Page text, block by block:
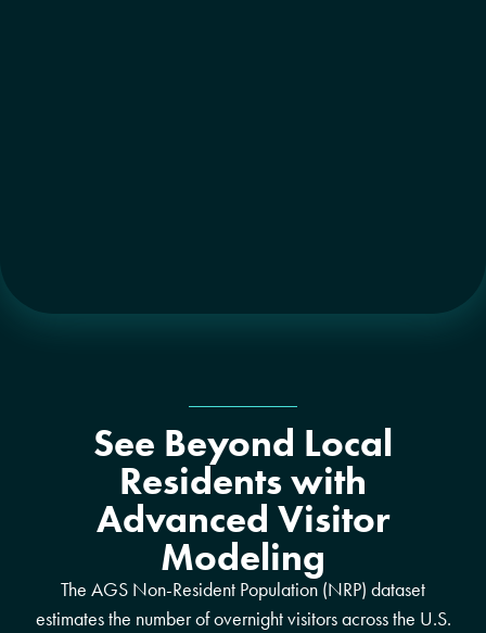
See Beyond Local
Residents with
Advanced Visitor
Modeling
The AGS Non-Resident Population (NRP) dataset
estimates the number of overnight visitors across the U.S.